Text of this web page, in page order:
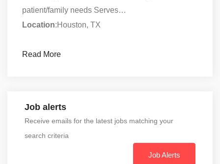
patient/family needs Serves…
Location:Houston, TX
Read More
Job alerts
Receive emails for the latest jobs matching your
search criteria
Job Alerts